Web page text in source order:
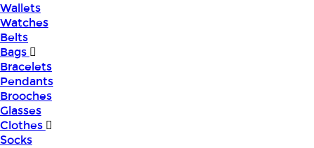
Wallets
Watches
Belts
Bags
Bracelets
Pendants
Brooches
Glasses
Clothes
Socks